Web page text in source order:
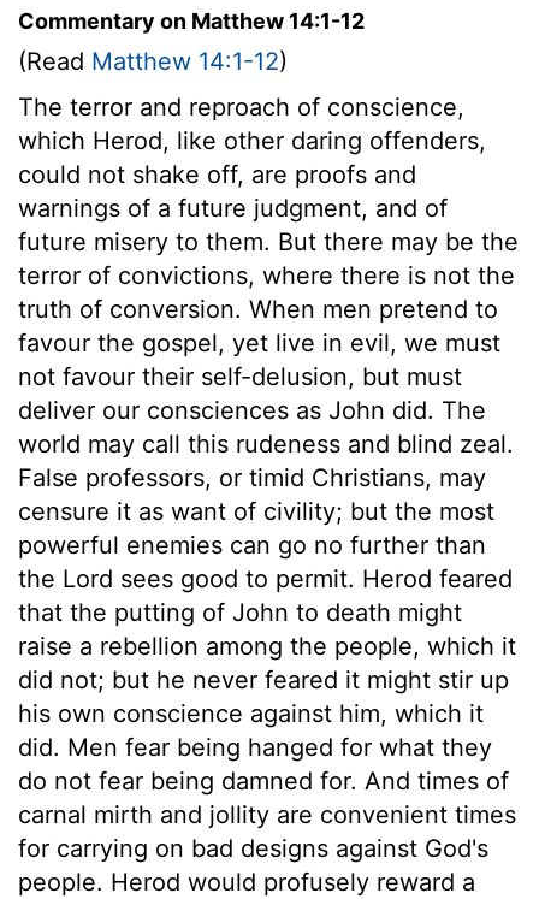
Commentary on Matthew 14:1-12
(Read Matthew 14:1-12)
The terror and reproach of conscience,
which Herod, like other daring offenders,
could not shake off, are proofs and
warnings of a future judgment, and of
future misery to them. But there may be the
terror of convictions, where there is not the
truth of conversion. When men pretend to
favour the gospel, yet live in evil, we must
not favour their self-delusion, but must
deliver our consciences as John did. The
world may call this rudeness and blind zeal.
False professors, or timid Christians, may
censure it as want of civility; but the most
powerful enemies can go no further than
the Lord sees good to permit. Herod feared
that the putting of John to death might
raise a rebellion among the people, which it
did not; but he never feared it might stir up
his own conscience against him, which it
did. Men fear being hanged for what they
do not fear being damned for. And times of
carnal mirth and jollity are convenient times
for carrying on bad designs against God's
people. Herod would profusely reward a